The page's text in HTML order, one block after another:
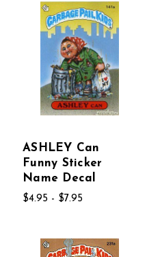
ASHLEY Can
Funny Sticker
Name Decal
$4.95 - $7.95